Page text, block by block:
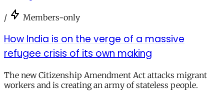
/ Members-only
How India is on the verge of a massive
refugee crisis of its own making
The new Citizenship Amendment Act attacks migrant
workers and is creating an army of stateless people.